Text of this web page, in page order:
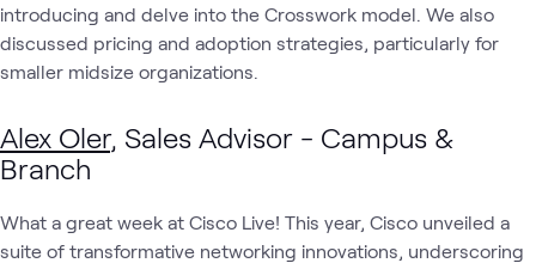
introducing and delve into the Crosswork model. We also
discussed pricing and adoption strategies, particularly for
smaller midsize organizations.
Alex Oler, Sales Advisor - Campus &
Branch
What a great week at Cisco Live! This year, Cisco unveiled a
suite of transformative networking innovations, underscoring